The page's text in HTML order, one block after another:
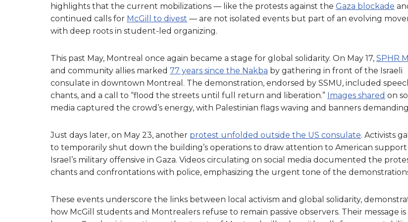
highlights that the current mobilizations — like the protests against the Gaza blockade
continued calls for McGill to divest — are not isolated events but part of an evolving
with deep roots in student-led organizing.
This past May, Montreal once again became a stage for global solidarity. On May 17, SPHR
and community allies marked 77 years since the Nakba by gathering in front of the Israeli
consulate in downtown Montreal. The demonstration, endorsed by SSMU, included
chants, and a call to “flood the streets until full return and liberation.” Images shared on
media captured the crowd’s energy, with Palestinian flags waving and banners
Just days later, on May 23, another protest unfolded outside the US consulate. Activists
to temporarily shut down the building’s operations to draw attention to American
Israel’s military offensive in Gaza. Videos circulating on social media documented the
chants and confrontations with police, emphasizing the urgent tone of the
These events underscore the links between local activism and global solidarity,
how McGill students and Montrealers refuse to remain passive observers. Their message is